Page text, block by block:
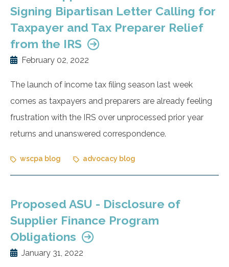
Signing Bipartisan Letter Calling for
Taxpayer and Tax Preparer Relief
from the IRS
February 02, 2022
The launch of income tax filing season last week
comes as taxpayers and preparers are already feeling
frustration with the IRS over unprocessed prior year
returns and unanswered correspondence.
wscpa blog advocacy blog
Proposed ASU - Disclosure of
Supplier Finance Program
Obligations
January 31, 2022